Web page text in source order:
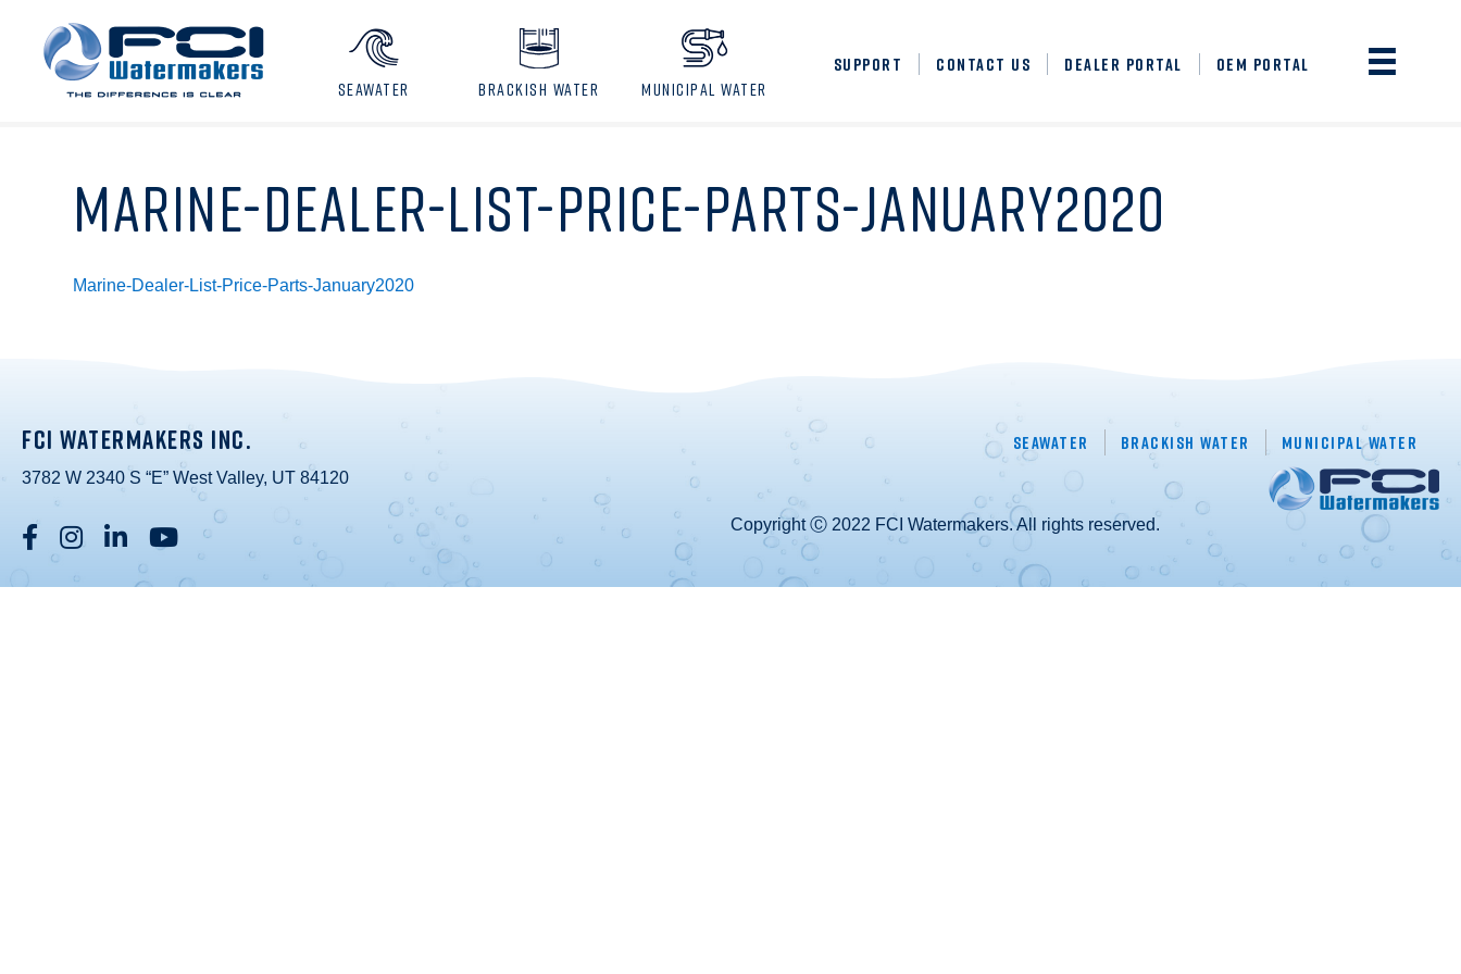
SEAWATER BRACKISH WATER MUNICIPAL WATER
SUPPORT CONTACT US DEALER PORTAL OEM PORTAL
MARINE-DEALER-LIST-PRICE-PARTS-JANUARY2020
Marine-Dealer-List-Price-Parts-January2020
FCI WATERMAKERS INC.
3782 W 2340 S “E” West Valley, UT 84120
Seawater Brackish Water Municipal Water
Copyright Ⓒ 2022 FCI Watermakers. All rights reserved.